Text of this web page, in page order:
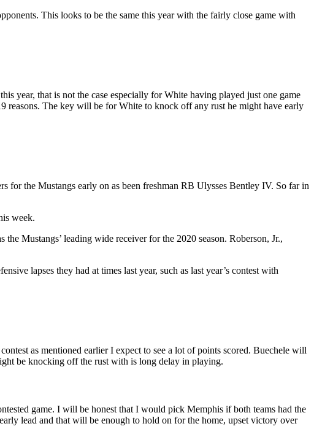
This looks to be the same this year with the fairly close game with
year, that is not the case especially for White having played just one game
reasons. The key will be for White to knock off any rust he might have early
for the Mustangs early on as been freshman RB Ulysses Bentley IV. So far in
week.
Mustangs’ leading wide receiver for the 2020 season. Roberson, Jr.,
lapses they had at times last year, such as last year’s contest with
as mentioned earlier I expect to see a lot of points scored. Buechele will
be knocking off the rust with is long delay in playing.
game. I will be honest that I would pick Memphis if both teams had the
lead and that will be enough to hold on for the home, upset victory over